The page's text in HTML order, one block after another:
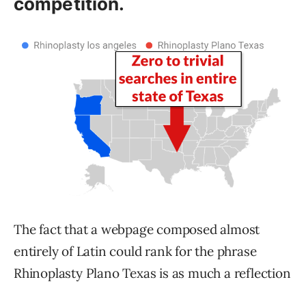
The fact that a webpage composed almost
entirely of Latin could rank for the phrase
Rhinoplasty Plano Texas is as much a reflection